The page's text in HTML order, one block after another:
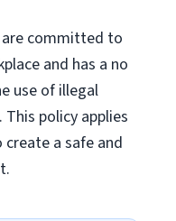
committed to
and has a no
use of illegal
policy applies
a safe and